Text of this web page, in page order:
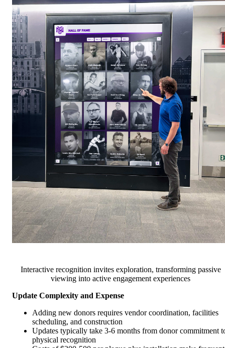
Interactive recognition invites exploration, transforming passive
viewing into active engagement experiences
Update Complexity and Expense
Adding new donors requires vendor coordination, facilities
scheduling, and construction
Updates typically take 3-6 months from donor commitment
physical recognition